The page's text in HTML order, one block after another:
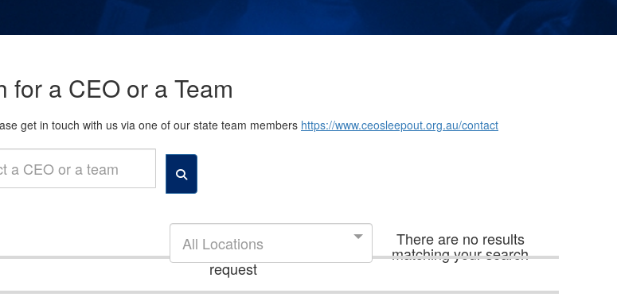
for a CEO or a Team
get in touch with us via one of our state team members https://www.ceosleepout.org.au/contact
All Locations There are no results
matching your search
request